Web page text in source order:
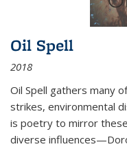
Oil Spell
2018
Oil Spell gathers many
strikes, environmental
is poetry to mirror
diverse